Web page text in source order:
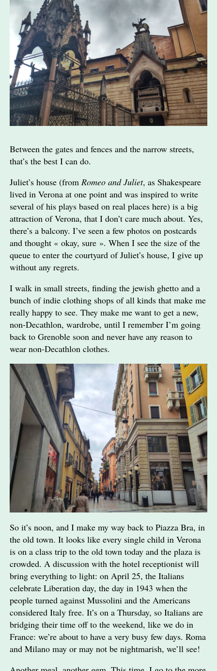
Between the gates and fences and the narrow streets,
that’s the best I can do.
Juliet’s house (from Romeo and Juliet, as Shakespeare
lived in Verona at one point and was inspired to write
several of his plays based on real places here) is a big
attraction of Verona, that I don’t care much about. Yes,
there’s a balcony. I’ve seen a few photos on postcards
and thought « okay, sure ». When I see the size of the
queue to enter the courtyard of Juliet’s house, I give up
without any regrets.
I walk in small streets, finding the jewish ghetto and a
bunch of indie clothing shops of all kinds that make me
really happy to see. They make me want to get a new,
non-Decathlon, wardrobe, until I remember I’m going
back to Grenoble soon and never have any reason to
wear non-Decathlon clothes.
So it’s noon, and I make my way back to Piazza Bra, in
the old town. It looks like every single child in Verona
is on a class trip to the old town today and the plaza is
crowded. A discussion with the hotel receptionist will
bring everything to light: on April 25, the Italians
celebrate Liberation day, the day in 1943 when the
people turned against Mussolini and the Americans
considered Italy free. It’s on a Thursday, so Italians are
bridging their time off to the weekend, like we do in
France: we’re about to have a very busy few days. Roma
and Milano may or may not be nightmarish, we’ll see!